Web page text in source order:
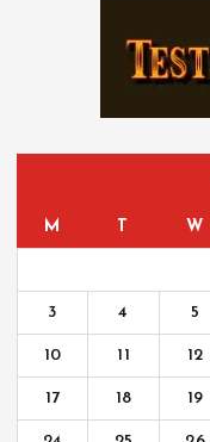
M T W
3 4 5
10 11 12
17 18 19